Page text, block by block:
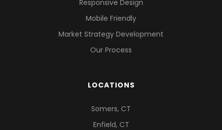
Responsive Design
Mobile Friendly
Market Strategy Development
Our Process
LOCATIONS
Somers, CT
Enfield, CT